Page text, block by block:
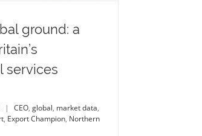
ground: a
services
| CEO, global, market data,
, Export Champion, Northern